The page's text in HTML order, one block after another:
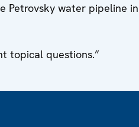
Petrovsky water pipeline
topical questions.”